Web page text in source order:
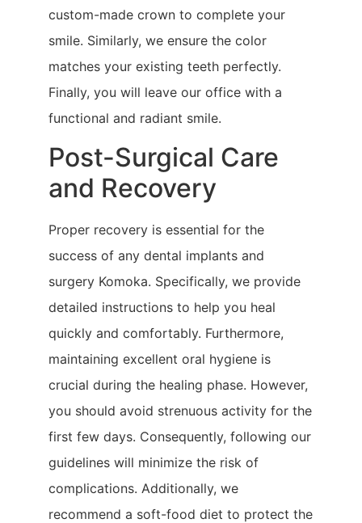
custom-made crown to complete your
smile. Similarly, we ensure the color
matches your existing teeth perfectly.
Finally, you will leave our office with a
functional and radiant smile.
Post-Surgical Care
and Recovery
Proper recovery is essential for the
success of any dental implants and
surgery Komoka. Specifically, we provide
detailed instructions to help you heal
quickly and comfortably. Furthermore,
maintaining excellent oral hygiene is
crucial during the healing phase. However,
you should avoid strenuous activity for the
first few days. Consequently, following our
guidelines will minimize the risk of
complications. Additionally, we
recommend a soft-food diet to protect the